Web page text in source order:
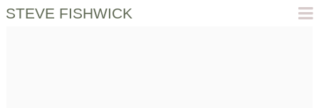
STEVE FISHWICK